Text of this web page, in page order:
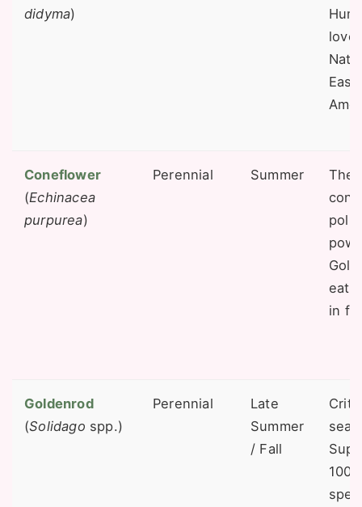
didyma)
love
Coneflower
(Echinacea
purpurea)
Perennial Summer
The
eat
in
Goldenrod
(Solidago spp.)
Perennial
Late
Summer
/ Fall
100